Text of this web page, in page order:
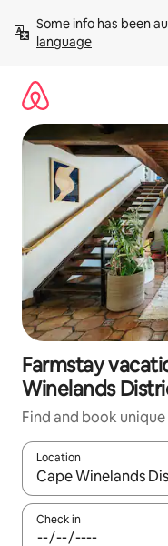
content
Some info has been
language
Farmstay
Winelands
Find and book
Location
When results are
Check in